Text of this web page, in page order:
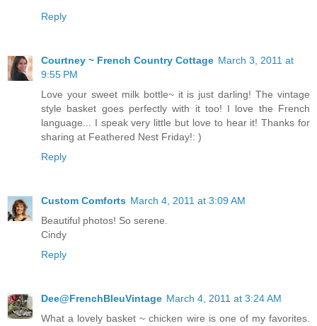
Reply
Courtney ~ French Country Cottage March 3, 2011 at
9:55 PM
Love your sweet milk bottle~ it is just darling! The vintage
style basket goes perfectly with it too! I love the French
language... I speak very little but love to hear it! Thanks for
sharing at Feathered Nest Friday!: )
Reply
Custom Comforts March 4, 2011 at 3:09 AM
Beautiful photos! So serene.
Cindy
Reply
Dee@FrenchBleuVintage March 4, 2011 at 3:24 AM
What a lovely basket ~ chicken wire is one of my favorites.